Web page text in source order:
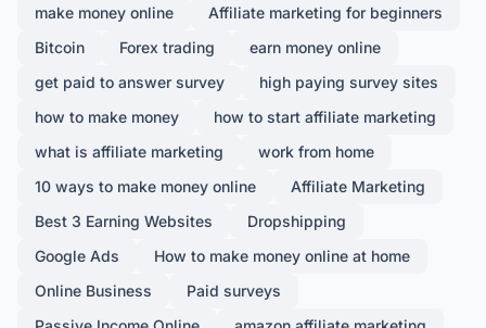
make money online
Affiliate marketing for beginners
Bitcoin
Forex trading
earn money online
get paid to answer survey
high paying survey sites
how to make money
how to start affiliate marketing
what is affiliate marketing
work from home
10 ways to make money online
Affiliate Marketing
Best 3 Earning Websites
Dropshipping
Google Ads
How to make money online at home
Online Business
Paid surveys